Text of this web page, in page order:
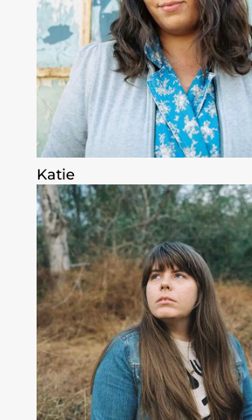
Katie